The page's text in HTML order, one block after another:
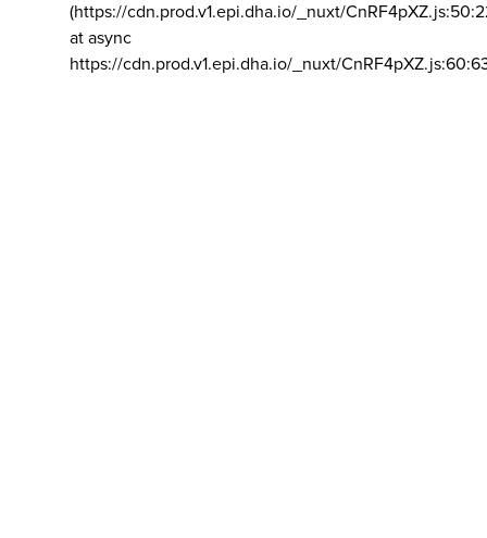
(https://cdn.prod.v1.epi.dha.io/_nuxt/
at async
https://cdn.prod.v1.epi.dha.io/_nuxt/